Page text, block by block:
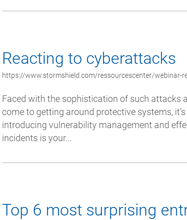
Reacting to cyberattacks
https://www.stormshield.com/ressourcescenter/webinar-
Faced with the sophistication of such attacks
come to getting around protective systems,
introducing vulnerability management and
incidents is your...
Top 6 most surprising